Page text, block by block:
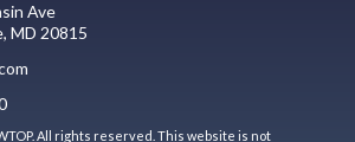
Ave
MD 20815
All rights reserved. This website is not